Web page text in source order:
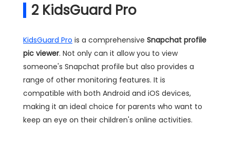
2 KidsGuard Pro
KidsGuard Pro is a comprehensive Snapchat profile
pic viewer. Not only can it allow you to view
someone's Snapchat profile but also provides a
range of other monitoring features. It is
compatible with both Android and iOS devices,
making it an ideal choice for parents who want to
keep an eye on their children's online activities.